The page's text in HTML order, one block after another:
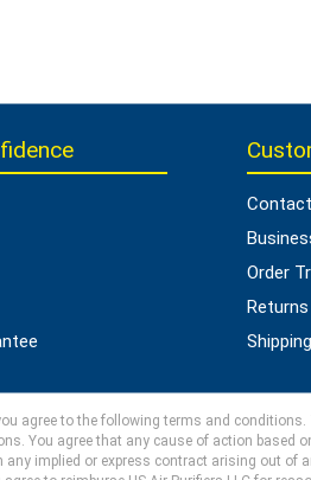
Order
agree to the following terms and
You agree that any cause of action based
any implied or express contract arising out